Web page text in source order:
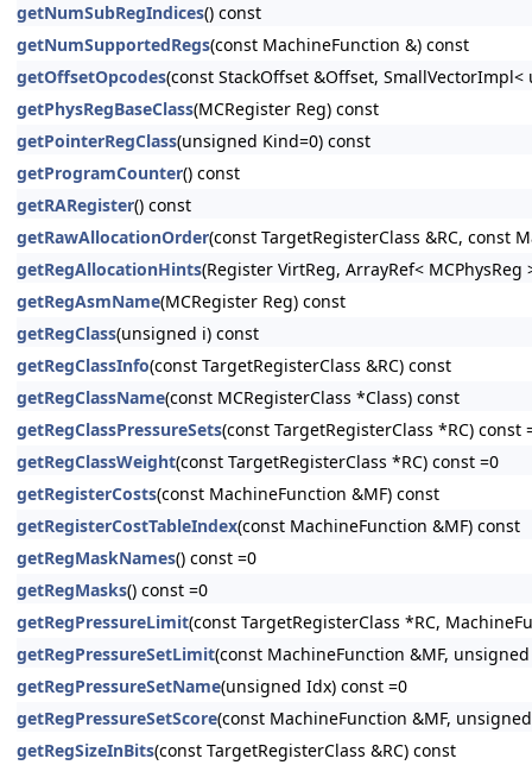
getNumSubRegIndices() const
getNumSupportedRegs(const MachineFunction &) const
getOffsetOpcodes(const StackOffset &Offset, SmallVectorImpl<
getPhysRegBaseClass(MCRegister Reg) const
getPointerRegClass(unsigned Kind=0) const
getProgramCounter() const
getRARegister() const
getRawAllocationOrder(const TargetRegisterClass &RC, const
getRegAllocationHints(Register VirtReg, ArrayRef<
getRegAsmName(MCRegister Reg) const
getRegClass(unsigned i) const
getRegClassInfo(const TargetRegisterClass &RC) const
getRegClassName(const MCRegisterClass *Class) const
getRegClassPressureSets(const TargetRegisterClass *RC) const
getRegClassWeight(const TargetRegisterClass *RC) const =0
getRegisterCosts(const MachineFunction &MF) const
getRegisterCostTableIndex(const MachineFunction &MF) const
getRegMaskNames() const =0
getRegMasks() const =0
getRegPressureLimit(const TargetRegisterClass *RC,
getRegPressureSetLimit(const MachineFunction &MF,
getRegPressureSetName(unsigned Idx) const =0
getRegPressureSetScore(const MachineFunction &MF,
getRegSizeInBits(const TargetRegisterClass &RC) const